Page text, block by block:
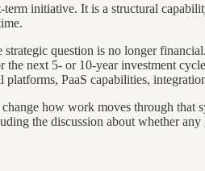
initiative. It is a structural
question is no longer
next 5- or 10-year investment
PaaS capabilities,
how work moves through
the discussion about whether